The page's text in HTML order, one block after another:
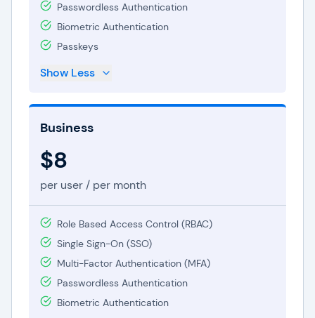
In catering to businesses, Dashlane extends the
Business plan
inherits all features from the Starter tier and
can ensure their staff has secure access to
shared accounts and sensitive information.
TheEnterprise planis specifically crafted to
meet larger organizations' intricate password
management needs. It incorporates advanced
functionalities like Active Directory integration,
single sign-on, and dedicated support. The
Enterprise tier offers heightened security and
Passwordless Authentication
Biometric Authentication
Passkeys
Show Less
Business
$8
per user / per month
Role Based Access Control (RBAC)
Single Sign-On (SSO)
Multi-Factor Authentication (MFA)
Passwordless Authentication
Biometric Authentication